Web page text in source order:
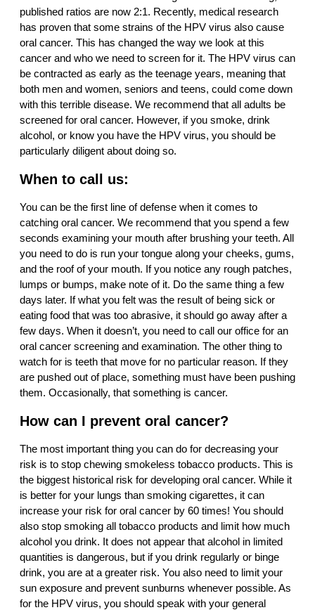
published ratios are now 2:1. Recently, medical research
has proven that some strains of the HPV virus also cause
oral cancer. This has changed the way we look at this
cancer and who we need to screen for it. The HPV virus can
be contracted as early as the teenage years, meaning that
both men and women, seniors and teens, could come down
with this terrible disease. We recommend that all adults be
screened for oral cancer. However, if you smoke, drink
alcohol, or know you have the HPV virus, you should be
particularly diligent about doing so.
When to call us:
You can be the first line of defense when it comes to
catching oral cancer. We recommend that you spend a few
seconds examining your mouth after brushing your teeth. All
you need to do is run your tongue along your cheeks, gums,
and the roof of your mouth. If you notice any rough patches,
lumps or bumps, make note of it. Do the same thing a few
days later. If what you felt was the result of being sick or
eating food that was too abrasive, it should go away after a
few days. When it doesn’t, you need to call our office for an
oral cancer screening and examination. The other thing to
watch for is teeth that move for no particular reason. If they
are pushed out of place, something must have been pushing
them. Occasionally, that something is cancer.
How can I prevent oral cancer?
The most important thing you can do for decreasing your
risk is to stop chewing smokeless tobacco products. This is
the biggest historical risk for developing oral cancer. While it
is better for your lungs than smoking cigarettes, it can
increase your risk for oral cancer by 60 times! You should
also stop smoking all tobacco products and limit how much
alcohol you drink. It does not appear that alcohol in limited
quantities is dangerous, but if you drink regularly or binge
drink, you are at a greater risk. You also need to limit your
sun exposure and prevent sunburns whenever possible. As
for the HPV virus, you should speak with your general